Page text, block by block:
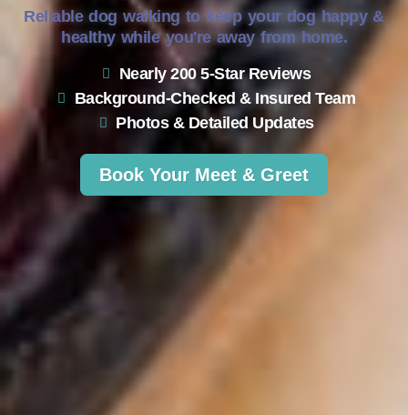
Reliable dog walking to keep your dog happy &
healthy while you're away from home.
Nearly 200 5-Star Reviews
Background-Checked & Insured Team
Photos & Detailed Updates
Book Your Meet & Greet